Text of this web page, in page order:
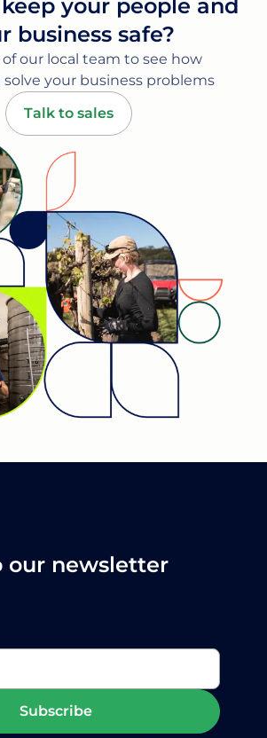
your people and
business safe?
our local team to see how
solve your business problems
Talk to sales
our newsletter